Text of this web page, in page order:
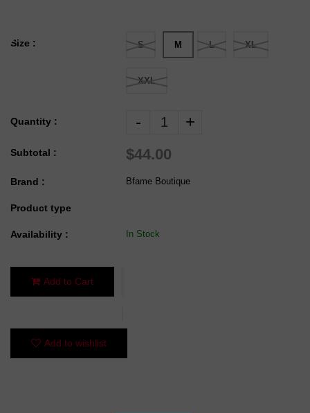
Size : S M L XL
XXL
Quantity : - +
Subtotal : $44.00
Brand : Bfame Boutique
Product type
Availability : In Stock
Add to Cart
Add to wishlist